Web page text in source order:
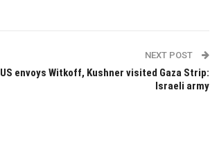
NEXT POST
US envoys Witkoff, Kushner visited Gaza Strip:
Israeli army